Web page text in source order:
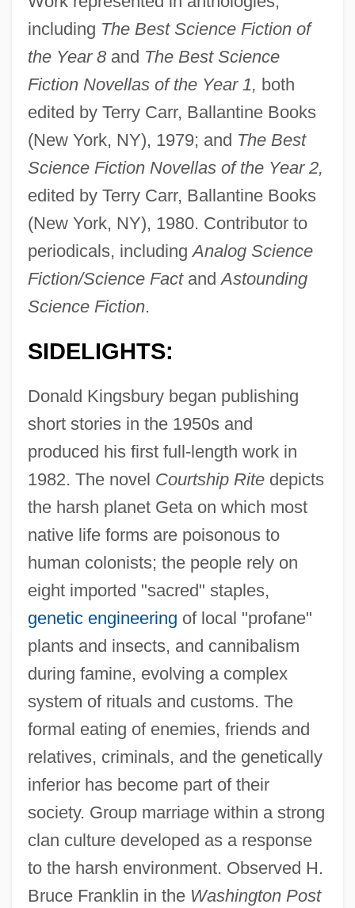
including The Best Science Fiction of
the Year 8and The Best Science
Fiction Novellas of the Year 1, both
edited by Terry Carr, Ballantine Books
(New York, NY), 1979; and The Best
Science Fiction Novellas of the Year 2,
edited by Terry Carr, Ballantine Books
(New York, NY), 1980. Contributor to
periodicals, includingAnalog Science
Fiction/Science FactandAstounding
Science Fiction.
SIDELIGHTS:
Donald Kingsbury began publishing
short stories in the 1950s and
produced his first full-length work in
1982. The novel Courtship Ritedepicts
the harsh planet Geta on which most
native life forms are poisonous to
human colonists; the people rely on
eight imported "sacred" staples,
genetic engineering of local "profane"
plants and insects, and cannibalism
during famine, evolving a complex
system of rituals and customs. The
formal eating of enemies, friends and
relatives, criminals, and the genetically
inferior has become part of their
society. Group marriage within a strong
clan culture developed as a response
to the harsh environment. Observed H.
Bruce Franklin in the Washington Post